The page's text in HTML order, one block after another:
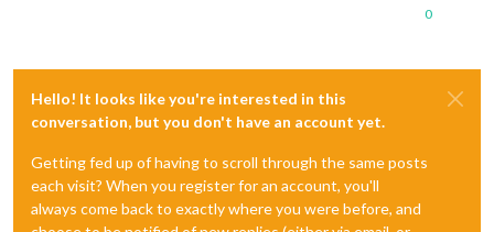
0
Hello! It looks like you're interested in this
conversation, but you don't have an account yet.
Getting fed up of having to scroll through the same posts
each visit? When you register for an account, you'll
always come back to exactly where you were before, and